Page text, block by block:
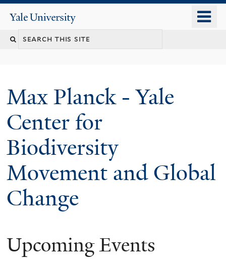
content
Yale
University
Max Planck - Yale
Center for
Biodiversity
Movement and Global
Change
Upcoming Events